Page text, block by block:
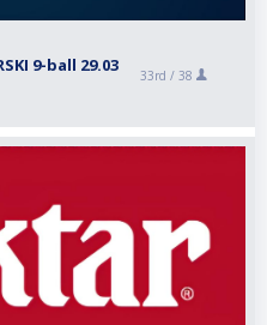
9-ball 29.03
33rd / 38